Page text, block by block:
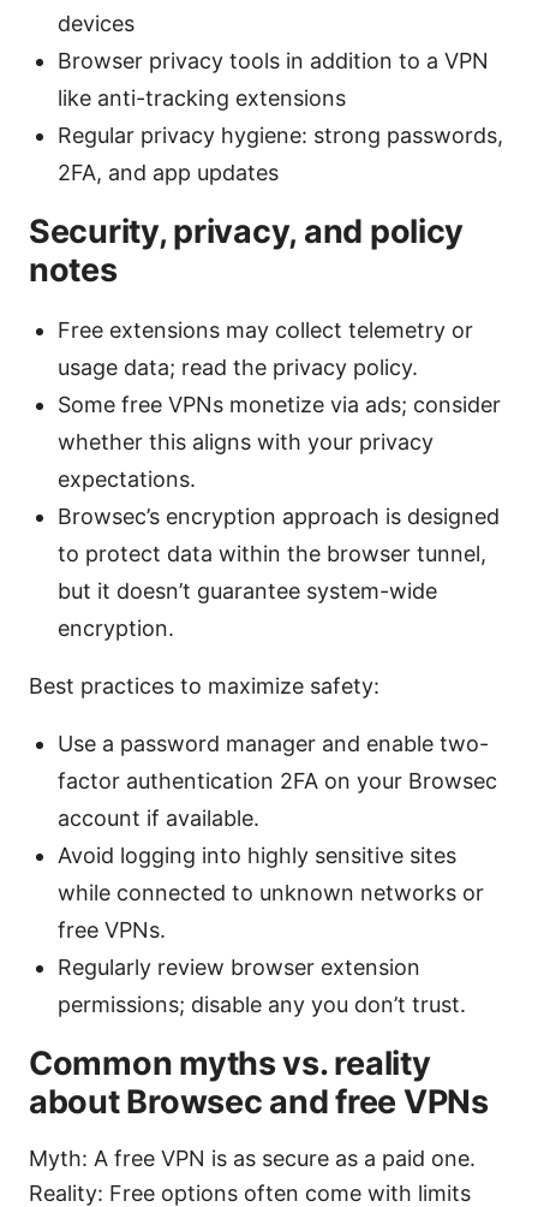
devices
Browser privacy tools in addition to a VPN
like anti-tracking extensions
Regular privacy hygiene: strong passwords,
2FA, and app updates
Security, privacy, and policy
notes
Free extensions may collect telemetry or
usage data; read the privacy policy.
Some free VPNs monetize via ads; consider
whether this aligns with your privacy
expectations.
Browsec’s encryption approach is designed
to protect data within the browser tunnel,
but it doesn’t guarantee system-wide
encryption.
Best practices to maximize safety:
Use a password manager and enable two-
factor authentication 2FA on your Browsec
account if available.
Avoid logging into highly sensitive sites
while connected to unknown networks or
free VPNs.
Regularly review browser extension
permissions; disable any you don’t trust.
Common myths vs. reality
about Browsec and free VPNs
Myth: A free VPN is as secure as a paid one.
Reality: Free options often come with limits